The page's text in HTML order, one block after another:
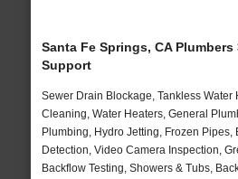
Santa Fe Springs, CA Plumbers
Support
Sewer Drain Blockage, Tankless Water
Cleaning, Water Heaters, General
Plumbing, Hydro Jetting, Frozen Pipes,
Detection, Video Camera Inspection,
Backflow Testing, Showers & Tubs,